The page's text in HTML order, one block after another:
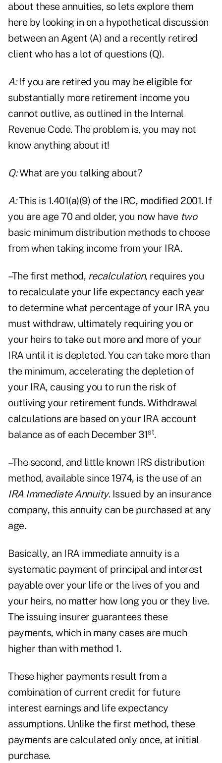
about these annuities, so lets explore them
here by looking in on a hypothetical discussion
between an Agent (A) and a recently retired
client who has a lot of questions (Q).
A:If you are retired you may be eligible for
substantially more retirement income you
cannot outlive, as outlined in the Internal
Revenue Code. The problem is, you may not
know anything about it!
Q:What are you talking about?
A:This is 1.401(a)(9) of the IRC, modified 2001. If
you are age 70 and older, you now have two
basic minimum distribution methods to choose
from when taking income from your IRA.
–The first method, recalculation, requires you
to recalculate your life expectancy each year
to determine what percentage of your IRA you
must withdraw, ultimately requiring you or
your heirs to take out more and more of your
IRA until it is depleted. You can take more than
the minimum, accelerating the depletion of
your IRA, causing you to run the risk of
outliving your retirement funds. Withdrawal
calculations are based on your IRA account
balance as of each December 31st.
–The second, and little known IRS distribution
method, available since 1974, is the use of an
IRA Immediate Annuity. Issued by an insurance
company, this annuity can be purchased at any
age.
Basically, an IRA immediate annuity is a
systematic payment of principal and interest
payable over your life or the lives of you and
your heirs, no matter how long you or they live.
The issuing insurer guarantees these
payments, which in many cases are much
higher than with method 1.
These higher payments result from a
combination of current credit for future
interest earnings and life expectancy
assumptions. Unlike the first method, these
payments are calculated only once, at initial
purchase.